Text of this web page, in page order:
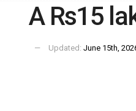
A Rs15
Updated: June 15th,